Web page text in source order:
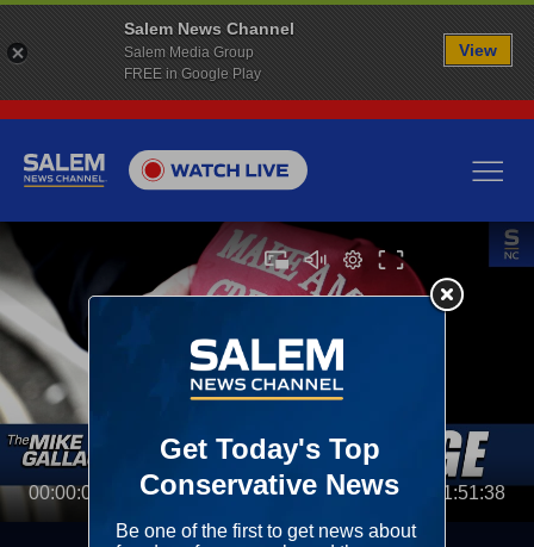
00:00:00 01:51:38
Salem News Channel
Salem Media Group
FREE in Google Play
View